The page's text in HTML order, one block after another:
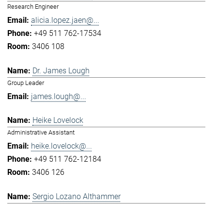
Research Engineer
alicia.lopez.jaen@...
+49 511 762-17534
3406 108
Dr. James Lough
Group Leader
james.lough@...
Heike Lovelock
Administrative Assistant
heike.lovelock@...
+49 511 762-12184
3406 126
Sergio Lozano Althammer